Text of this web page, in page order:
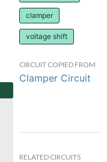
clamper
voltage shift
CIRCUIT COPIED FROM
Clamper Circuit
RELATED CIRCUITS